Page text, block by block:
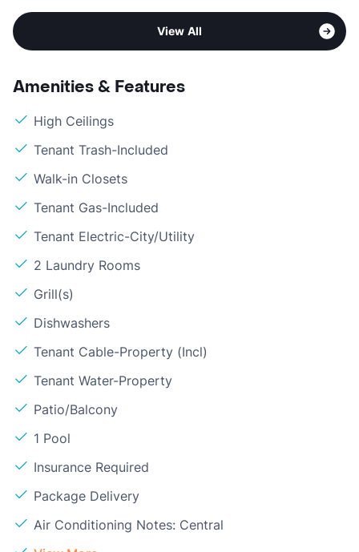
View All
Amenities & Features
High Ceilings
Tenant Trash-Included
Walk-in Closets
Tenant Gas-Included
Tenant Electric-City/Utility
2 Laundry Rooms
Grill(s)
Dishwashers
Tenant Cable-Property (Incl)
Tenant Water-Property
Patio/Balcony
1 Pool
Insurance Required
Package Delivery
Air Conditioning Notes: Central